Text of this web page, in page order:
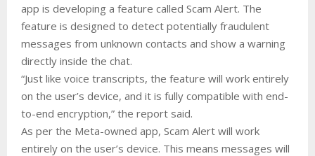
app is developing a feature called Scam Alert. The
feature is designed to detect potentially fraudulent
messages from unknown contacts and show a warning
directly inside the chat.
“Just like voice transcripts, the feature will work entirely
on the user’s device, and it is fully compatible with end-
to-end encryption,” the report said.
As per the Meta-owned app, Scam Alert will work
entirely on the user’s device. This means messages will